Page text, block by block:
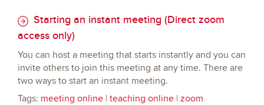
Starting an instant meeting (Direct zoom
access only)
You can host a meeting that starts instantly and you can
invite others to join this meeting at any time. There are
two ways to start an instant meeting.
Tags: meeting online | teaching online | zoom